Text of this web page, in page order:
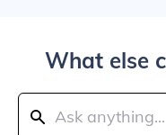
What else